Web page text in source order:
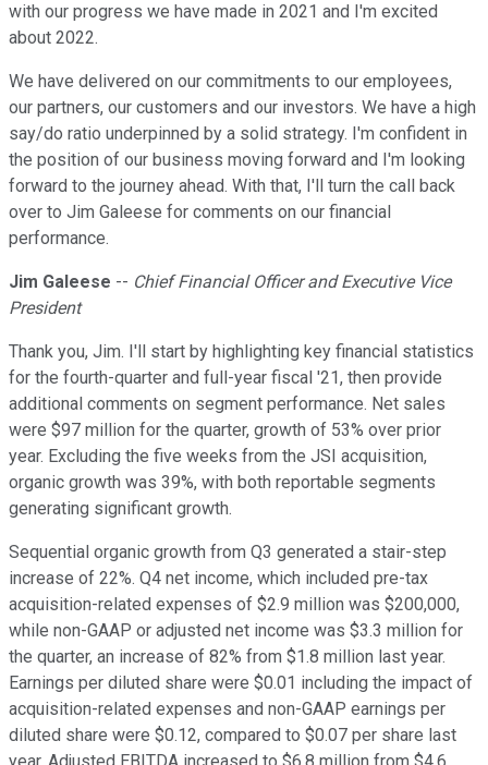
with our progress we have made in 2021 and I'm excited
about 2022.
We have delivered on our commitments to our employees,
our partners, our customers and our investors. We have a high
say/do ratio underpinned by a solid strategy. I'm confident in
the position of our business moving forward and I'm looking
forward to the journey ahead. With that, I'll turn the call back
over to Jim Galeese for comments on our financial
performance.
Jim Galeese -- Chief Financial Officer and Executive Vice
President
Thank you, Jim. I'll start by highlighting key financial statistics
for the fourth-quarter and full-year fiscal '21, then provide
additional comments on segment performance. Net sales
were $97 million for the quarter, growth of 53% over prior
year. Excluding the five weeks from the JSI acquisition,
organic growth was 39%, with both reportable segments
generating significant growth.
Sequential organic growth from Q3 generated a stair-step
increase of 22%. Q4 net income, which included pre-tax
acquisition-related expenses of $2.9 million was $200,000,
while non-GAAP or adjusted net income was $3.3 million for
the quarter, an increase of 82% from $1.8 million last year.
Earnings per diluted share were $0.01 including the impact of
acquisition-related expenses and non-GAAP earnings per
diluted share were $0.12, compared to $0.07 per share last